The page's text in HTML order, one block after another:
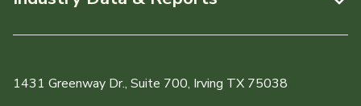
1431 Greenway Dr., Suite 700, Irving TX 75038
Staff & Board Members
Monthly Position Reports